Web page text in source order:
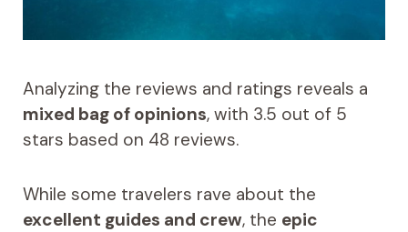
Analyzing the reviews and ratings reveals a
mixed bag of opinions, with 3.5 out of 5
stars based on 48 reviews.
While some travelers rave about the
excellent guides and crew, the epic